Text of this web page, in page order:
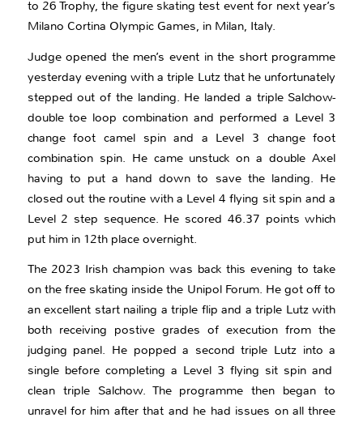
to 26 Trophy, the figure skating test event for next year’s
Milano Cortina Olympic Games, in Milan, Italy.
Judge opened the men’s event in the short programme
yesterday evening with a triple Lutz that he unfortunately
stepped out of the landing. He landed a triple Salchow-
double toe loop combination and performed a Level 3
change foot camel spin and a Level 3 change foot
combination spin. He came unstuck on a double Axel
having to put a hand down to save the landing. He
closed out the routine with a Level 4 flying sit spin and a
Level 2 step sequence. He scored 46.37 points which
put him in 12th place overnight.
The 2023 Irish champion was back this evening to take
on the free skating inside the Unipol Forum. He got off to
an excellent start nailing a triple flip and a triple Lutz with
both receiving postive grades of execution from the
judging panel. He popped a second triple Lutz into a
single before completing a Level 3 flying sit spin and
clean triple Salchow. The programme then began to
unravel for him after that and he had issues on all three